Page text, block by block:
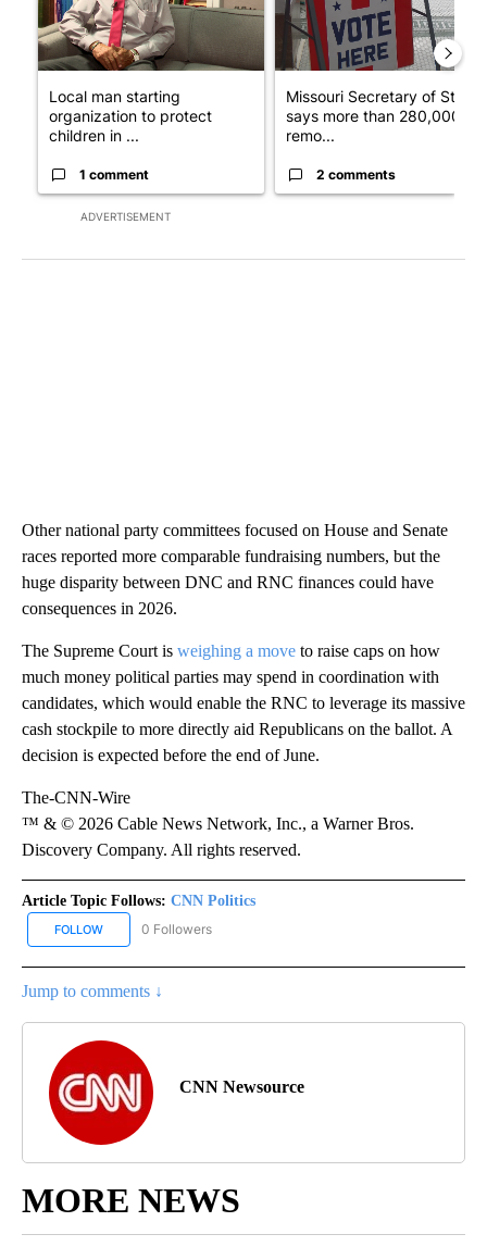
ADVERTISEMENT
Local man starting
organization to protect
children in ...
1 comment
Missouri Secretary of State
says more than 280,000
remo...
2 comments
Other national party committees focused on House and Senate
races reported more comparable fundraising numbers, but the
huge disparity between DNC and RNC finances could have
consequences in 2026.
The Supreme Court is weighing a move to raise caps on how
much money political parties may spend in coordination with
candidates, which would enable the RNC to leverage its massive
cash stockpile to more directly aid Republicans on the ballot. A
decision is expected before the end of June.
The-CNN-Wire
™ & © 2026 Cable News Network, Inc., a Warner Bros.
Discovery Company. All rights reserved.
Article Topic Follows: CNN Politics
FOLLOW FOLLOW "CNN POLITICS" TO RECEIVE NOTIFICATIONS ABOUT
0 Followers
Jump to comments ↓
CNN Newsource
MORE NEWS